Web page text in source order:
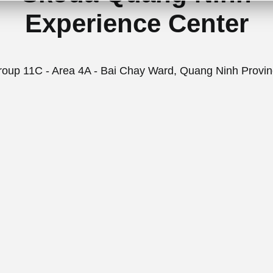
Experience Center
11C - Area 4A - Bai Chay Ward, Quang Ninh